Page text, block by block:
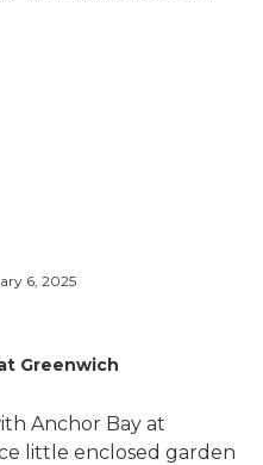
6, 2025
Greenwich
Anchor Bay at
little enclosed garden